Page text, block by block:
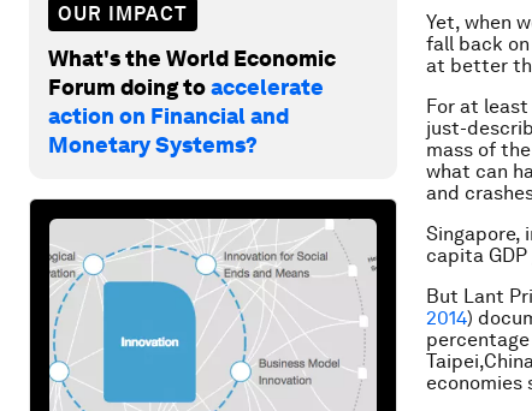
OUR IMPACT
What's the World Economic
Forum doing toaccelerate
action on Financial and
Monetary Systems?
Yet, when
fall back
at better
For at
just-
mass of
what can
and
Singapore,
capita
But Lant
2014)
economies